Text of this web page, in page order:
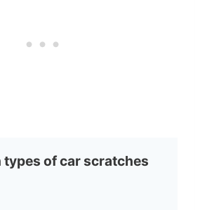
types of car scratches